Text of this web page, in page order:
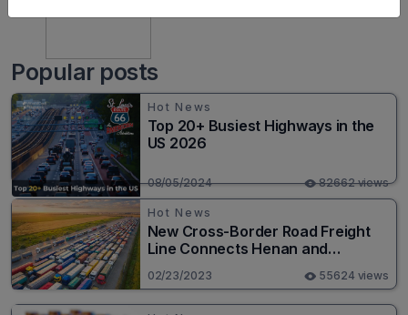
Popular posts
Hot News
Top 20+ Busiest Highways in the
US 2026
08/05/2024 82662 views
Hot News
New Cross-Border Road Freight
Line Connects Henan and
Moscow in Revolutionary Trade
Route
02/23/2023 55624 views